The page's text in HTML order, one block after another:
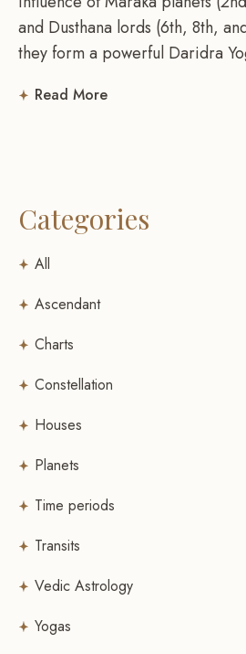
and Dusthana lords (6th, 8th,
they form a powerful Daridra
Read More
Categories
All
Ascendant
Charts
Constellation
Houses
Planets
Time periods
Transits
Vedic Astrology
Yogas